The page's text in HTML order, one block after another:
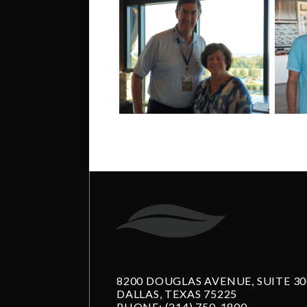
8200 DOUGLAS AVENUE, SUITE
DALLAS, TEXAS 75225